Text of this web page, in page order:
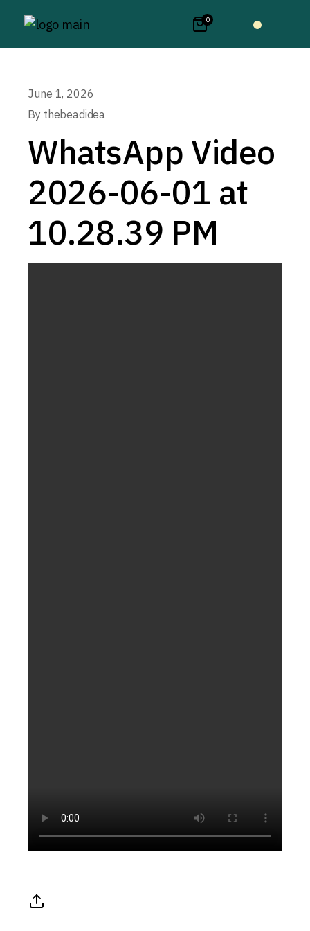
0
June 1, 2026
By thebeadidea
WhatsApp Video
2026-06-01 at
10.28.39 PM